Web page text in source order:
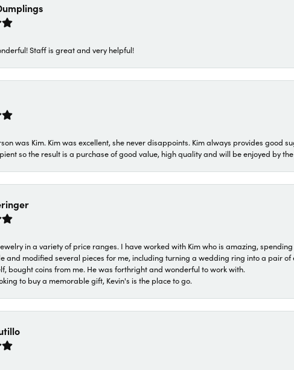
Staff is great and very helpful!
was Kim. Kim was excellent, she never disappoints. Kim always provides good
so the result is a purchase of good value, high quality and will be enjoyed by
in a variety of price ranges. I have worked with Kim who is amazing,
and modified several pieces for me, including turning a wedding ring into a pair of
bought coins from me. He was forthright and wonderful to work with.
to buy a memorable gift, Kevin's is the place to go.